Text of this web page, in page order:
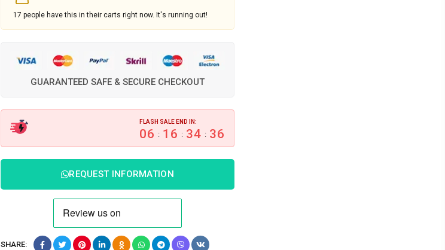
17 people have this in their carts right now. It's running out!
GUARANTEED SAFE & SECURE CHECKOUT
FLASH SALE END IN:
06 : 16 : 34 : 35
REQUEST INFORMATION
SHARE: